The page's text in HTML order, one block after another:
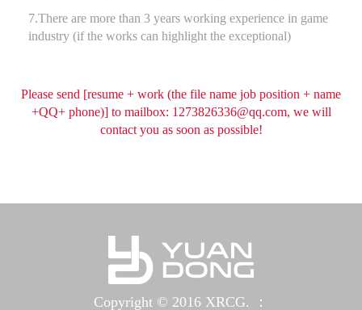
7.There are more than 3 years working experience in game
industry (if the works can highlight the exceptional)
Please send [resume + work (the file name job position + name
+QQ+ phone)] to mailbox: 1273826336@qq.com, we will
contact you as soon as possible!
Copyright © 2016 XRCG. ：